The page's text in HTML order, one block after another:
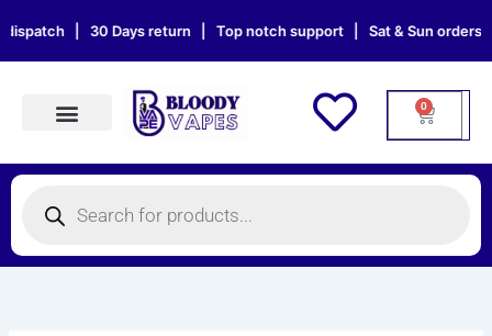
to
content
30 Days return | Top notch support | Sat & Sun orders will be
0
Cart
search